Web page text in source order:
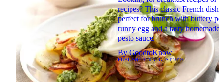
recipes? This classic French
perfect for brunch with buttery
runny egg and a tasty
pesto sauce.
ByGoodtoKnow
PUBLISHED20 AUGUST 2019